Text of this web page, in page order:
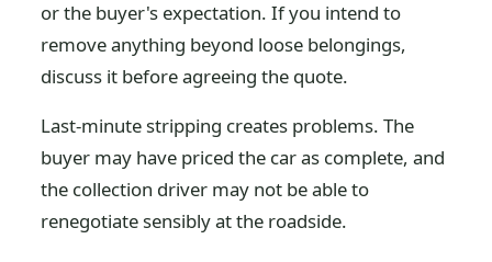
or the buyer's expectation. If you intend to
remove anything beyond loose belongings,
discuss it before agreeing the quote.
Last-minute stripping creates problems. The
buyer may have priced the car as complete, and
the collection driver may not be able to
renegotiate sensibly at the roadside.